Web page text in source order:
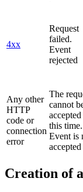
4xx
Request
failed.
Event
rejected
Any other
HTTP
code or
connection
error
The
cannot
accepted
this time.
Event is
accepted
Creation of